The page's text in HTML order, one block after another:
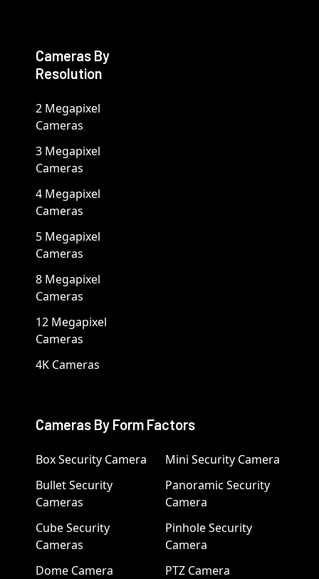
Cameras By
Resolution
2 Megapixel
Cameras
3 Megapixel
Cameras
4 Megapixel
Cameras
5 Megapixel
Cameras
8 Megapixel
Cameras
12 Megapixel
Cameras
4K Cameras
Cameras By Form Factors
Box Security Camera
Bullet Security
Cameras
Cube Security
Cameras
Dome Camera
Mini Security Camera
Panoramic Security
Camera
Pinhole Security
Camera
PTZ Camera